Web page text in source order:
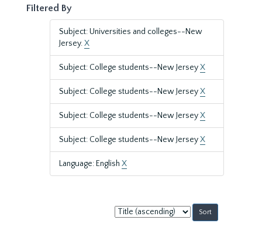
Filtered By
Subject: Universities and colleges--New
Jersey.X
Subject: College students--New JerseyX
Subject: College students--New JerseyX
Subject: College students--New JerseyX
Subject: College students--New JerseyX
Language: English X
Sort
by: